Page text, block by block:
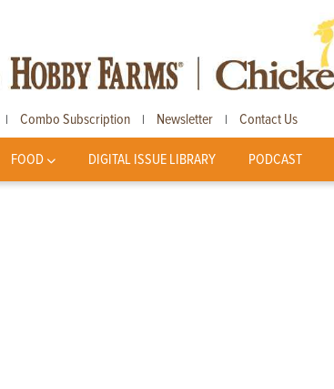
| Combo Subscription | Newsletter | Contact Us
FOOD DIGITAL ISSUE LIBRARY PODCAST